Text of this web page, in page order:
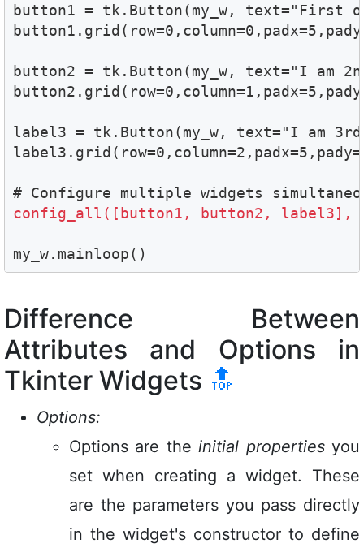
button1 = tk.Button(my_w, text="First
button2 = tk.Button(my_w, text="I am
label3 = tk.Button(my_w, text="I am
config_all([button1, button2, label3],
my_w.mainloop()
Difference Between
Attributes and Options in
Tkinter Widgets 🔝
Options:
Options are theinitial propertiesyou
set when creating a widget. These
are the parameters you pass directly
in the widget's constructor to define